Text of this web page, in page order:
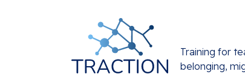
Training for
belonging,